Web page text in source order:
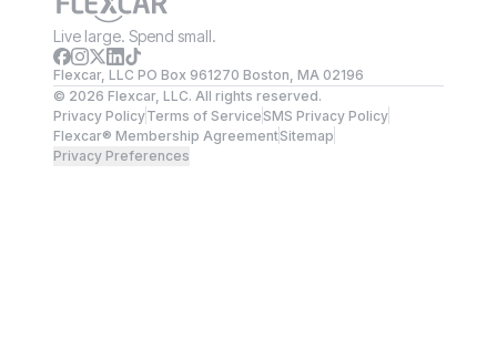
Live large. Spend small.
Flexcar, LLC PO Box 961270 Boston, MA 02196
© 2026 Flexcar, LLC. All rights reserved.
Privacy PolicyTerms of ServiceSMS Privacy Policy
Flexcar® Membership AgreementSitemap
Privacy Preferences